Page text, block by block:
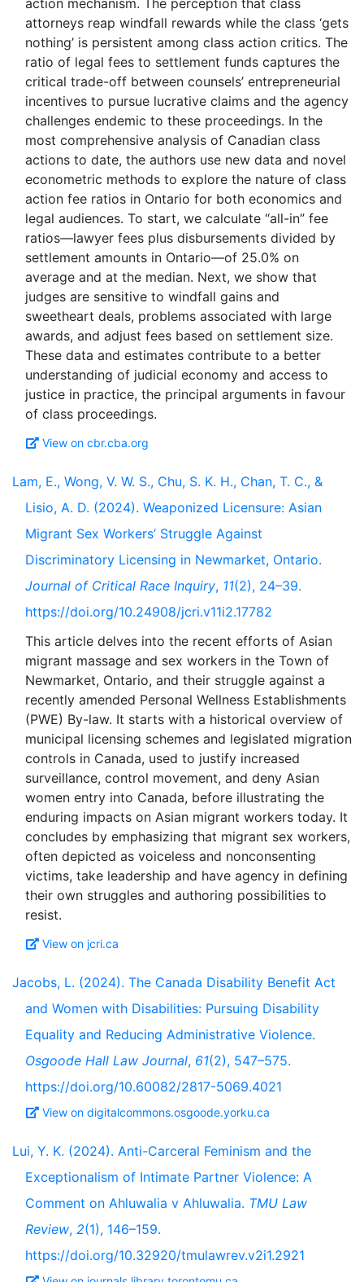
action mechanism. The perception that class
attorneys reap windfall rewards while the class ‘gets
nothing’ is persistent among class action critics. The
ratio of legal fees to settlement funds captures the
critical trade-off between counsels’ entrepreneurial
incentives to pursue lucrative claims and the agency
challenges endemic to these proceedings. In the
most comprehensive analysis of Canadian class
actions to date, the authors use new data and novel
econometric methods to explore the nature of class
action fee ratios in Ontario for both economics and
legal audiences. To start, we calculate “all-in” fee
ratios—lawyer fees plus disbursements divided by
settlement amounts in Ontario—of 25.0% on
average and at the median. Next, we show that
judges are sensitive to windfall gains and
sweetheart deals, problems associated with large
awards, and adjust fees based on settlement size.
These data and estimates contribute to a better
understanding of judicial economy and access to
justice in practice, the principal arguments in favour
View on cbr.cba.org
Lam, E., Wong, V. W. S., Chu, S. K. H., Chan, T. C., &
Lisio, A. D. (2024). Weaponized Licensure: Asian
Migrant Sex Workers’ Struggle Against
Discriminatory Licensing in Newmarket, Ontario.
Journal of Critical Race Inquiry, 11(2), 24–39.
https://doi.org/10.24908/jcri.v11i2.17782
This article delves into the recent efforts of Asian
migrant massage and sex workers in the Town of
Newmarket, Ontario, and their struggle against a
recently amended Personal Wellness Establishments
(PWE) By-law. It starts with a historical overview of
municipal licensing schemes and legislated migration
controls in Canada, used to justify increased
surveillance, control movement, and deny Asian
women entry into Canada, before illustrating the
enduring impacts on Asian migrant workers today. It
concludes by emphasizing that migrant sex workers,
often depicted as voiceless and nonconsenting
victims, take leadership and have agency in defining
their own struggles and authoring possibilities to
View on jcri.ca
Jacobs, L. (2024). The Canada Disability Benefit Act
and Women with Disabilities: Pursuing Disability
Equality and Reducing Administrative Violence.
Osgoode Hall Law Journal, 61(2), 547–575.
https://doi.org/10.60082/2817-5069.4021
View on digitalcommons.osgoode.yorku.ca
Lui, Y. K. (2024). Anti-Carceral Feminism and the
Exceptionalism of Intimate Partner Violence: A
Comment on Ahluwalia v Ahluwalia. TMU Law
Review, 2(1), 146–159.
https://doi.org/10.32920/tmulawrev.v2i1.2921